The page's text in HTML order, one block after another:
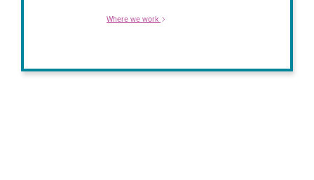
Where we work